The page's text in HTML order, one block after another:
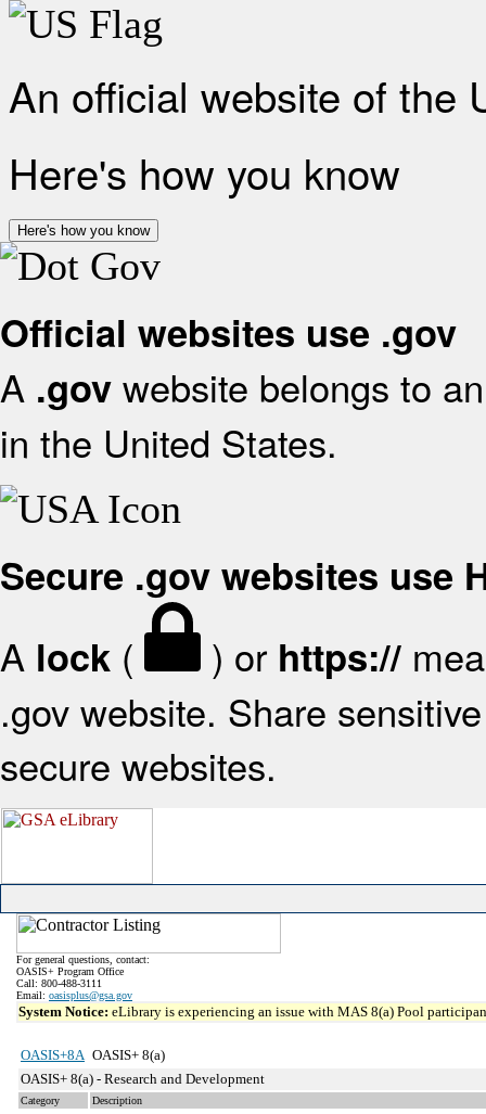
An official website of the
Here's how you know
Here's how you know
Official websites use .gov
A .gov website belongs to
in the United States.
Secure .gov websites use
A lock ( ) or https://
.gov website. Share
secure websites.
For general questions, contact:
OASIS+ Program Office
Call: 800-488-3111
Email: oasisplus@gsa.gov
System Notice: eLibrary is experiencing an issue with MAS 8(a) Pool
OASIS+8A OASIS+ 8(a)
OASIS+ 8(a) - Research and Development
Category Description